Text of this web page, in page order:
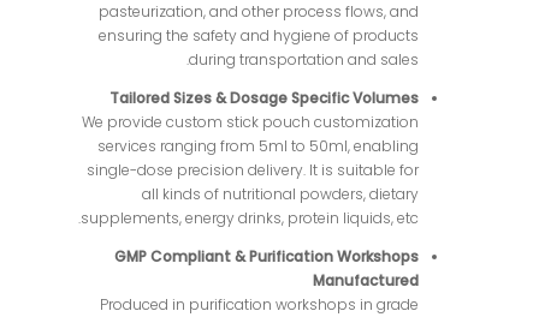
pasteurization, and other process flows, and
ensuring the safety and hygiene of products
during transportation and sales.
Tailored Sizes & Dosage Specific Volumes
We provide custom stick pouch customization
services ranging from 5ml to 50ml, enabling
single-dose precision delivery. It is suitable for
all kinds of nutritional powders, dietary
supplements, energy drinks, protein liquids, etc.
GMP Compliant & Purification Workshops
Manufactured
Produced in purification workshops in grade